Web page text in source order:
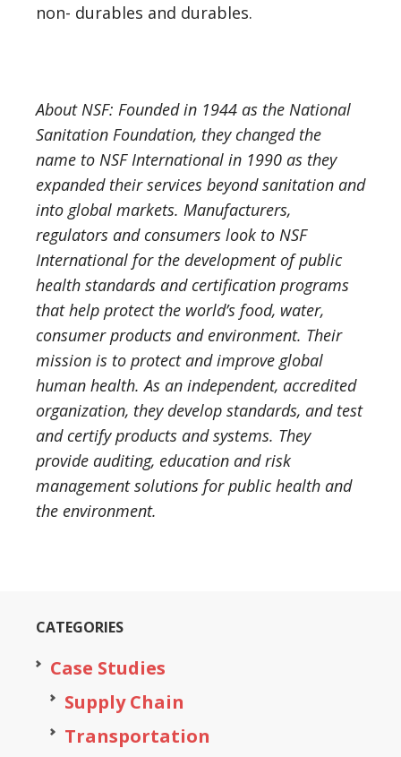
non- durables and durables.
About NSF: Founded in 1944 as the National
Sanitation Foundation, they changed the
name to NSF International in 1990 as they
expanded their services beyond sanitation and
into global markets. Manufacturers,
regulators and consumers look to NSF
International for the development of public
health standards and certification programs
that help protect the world’s food, water,
consumer products and environment. Their
mission is to protect and improve global
human health. As an independent, accredited
organization, they develop standards, and test
and certify products and systems. They
provide auditing, education and risk
management solutions for public health and
the environment.
CATEGORIES
Case Studies
Supply Chain
Transportation